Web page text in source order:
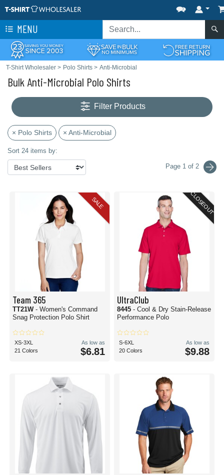
MENU
T-Shirt Wholesaler > Polo Shirts > Anti-Microbial
Bulk Anti-Microbial Polo Shirts
Filter Products
× Polo Shirts × Anti-Microbial
Sort 24 items by:
Page 1 of 2
SALE
Team 365
TT21W - Women's Command
Snag Protection Polo Shirt
XS-3XL
21 Colors
As low as
$6.81
CLOSEOUT
UltraClub
8445 - Cool & Dry Stain-Release
Performance Polo
S-6XL
20 Colors
As low as
$9.88